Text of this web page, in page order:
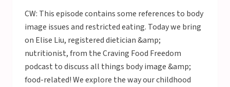
CW: This episode contains some references to body
image issues and restricted eating. Today we bring
on Elise Liu, registered dietician &amp;
nutritionist, from the Craving Food Freedom
podcast to discuss all things body image &amp;
food-related! We explore the way our childhood